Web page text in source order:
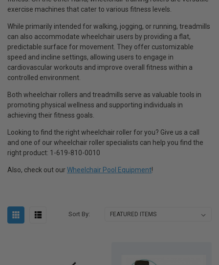
exercise machines that cater to various fitness levels.
While primarily intended for walking, jogging, or running, treadmills
can also accommodate wheelchair users by providing a flat,
predictable surface for movement. They offer customizable
speed and incline settings, allowing users to engage in
cardiovascular workouts and improve overall fitness within a
controlled environment.
Both wheelchair rollers and treadmills serve as valuable tools in
promoting physical wellness and supporting individuals in
achieving their fitness goals.
Looking to find the right wheelchair roller for you? Give us a call
and one of our wheelchair roller specialists can help you find the
right product: 1-619-810-0010
Also, check out ourWheelchair Pool Equipment!
Sort By: